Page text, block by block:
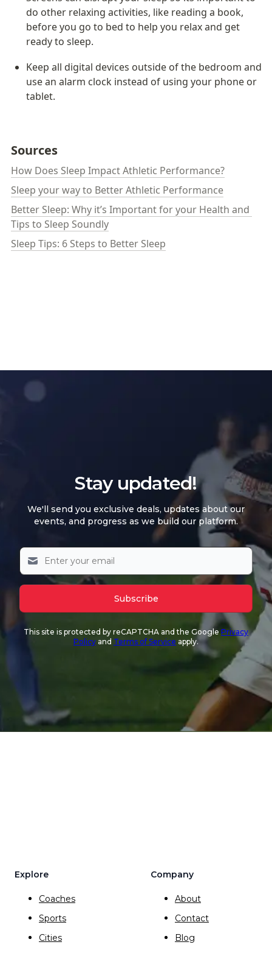
do other relaxing activities, like reading a book,
before you go to bed to help you relax and get
ready to sleep.
Keep all digital devices outside of the bedroom and
use an alarm clock instead of using your phone or
tablet.
Sources
How Does Sleep Impact Athletic Performance?
Sleep your way to Better Athletic Performance
Better Sleep: Why it’s Important for your Health and
Tips to Sleep Soundly
Sleep Tips: 6 Steps to Better Sleep
Stay updated!
We'll send you exclusive deals, updates about our
events, and progress as we build our platform.
Subscribe
This site is protected by reCAPTCHA and the Google Privacy
Policy and Terms of Service apply.
Explore
Coaches
Sports
Cities
Company
About
Contact
Blog